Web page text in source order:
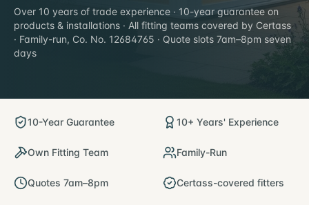
Over 10 years of trade experience · 10-year guarantee on
products & installations · All fitting teams covered by Certass
· Family-run, Co. No. 12684765 · Quote slots 7am–8pm seven
days
10-Year Guarantee 10+ Years' Experience
Own Fitting Team Family-Run
Quotes 7am–8pm Certass-covered fitters